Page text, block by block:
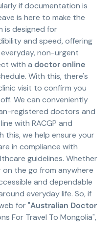
if documentation is
is here to make the
is designed for
and speed, offering
non-urgent
with a doctor online
With this, there's
visit to confirm you
We can conveniently
registered doctors and
with RACGP and
this, we help ensure your
in compliance with
guidelines. Whether
the go from anywhere
and dependable
everyday life. So, if
for "Australian Doctor
For Travel To Mongolia",